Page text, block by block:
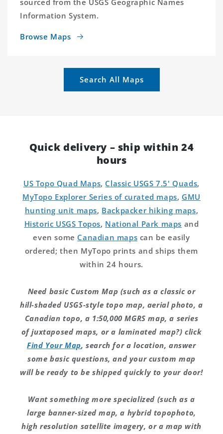
sourced from the USGS Geographic Names
Information System.
Browse Maps
Search All Maps
Quick delivery – ship within 24
hours
US Topo Quad Maps, Classic USGS 7.5' Quads,
MyTopo Explorer Series of curated maps, GMU
hunting unit maps, Backpacker hiking maps,
Historic USGS Topos, National Park maps and
even some Canadian maps can be easily
ordered; then MyTopo prints and ships them
within 24 hours.
Need basic Custom Map (such as a classic or
hill-shaded USGS-style topo map, aerial photo, a
Canadian topo, a 1:50,000 MGRS map, a series
of juxtaposed maps, or a laminated map?) click
Find Your Map, search for a location, answer
some basic questions, and your custom map
will be ready to be shipped quickly to your door!
Want something more specialized (such as a
large banner-sized map, a hybrid topophoto,
high resolution satellite imagery, or a map with